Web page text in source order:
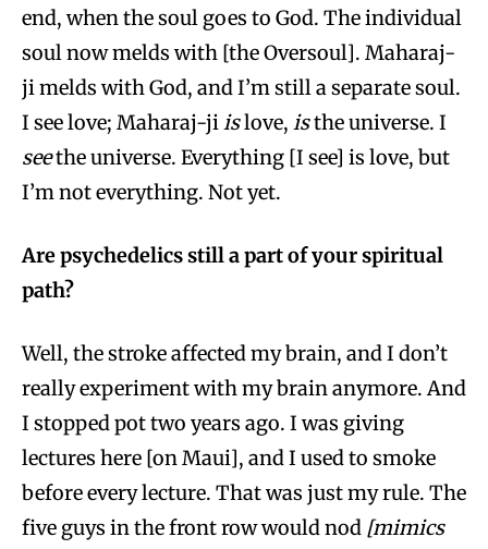
end, when the soul goes to God. The individual
soul now melds with [the Oversoul]. Maharaj-
ji melds with God, and I’m still a separate soul.
I see love; Maharaj-jiislove, isthe universe. I
seethe universe. Everything [I see] is love, but
I’m not everything. Not yet.
Are psychedelics still a part of your spiritual
path?
Well, the stroke affected my brain, and I don’t
really experiment with my brain anymore. And
I stopped pot two years ago. I was giving
lectures here [on Maui], and I used to smoke
before every lecture. That was just my rule. The
five guys in the front row would nod [mimics